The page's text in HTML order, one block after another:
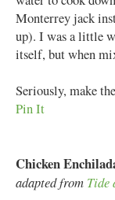
Monterrey jack
up). I was a little
itself, but when
Seriously, make
Pin It
Chicken
adapted from Tide